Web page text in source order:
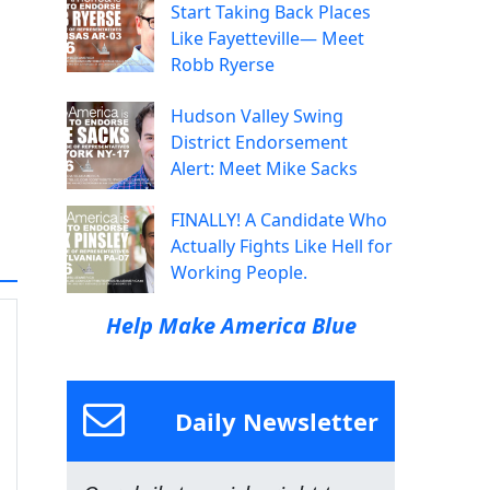
Start Taking Back Places
Like Fayetteville— Meet
Robb Ryerse
Hudson Valley Swing
District Endorsement
Alert: Meet Mike Sacks
FINALLY! A Candidate Who
Actually Fights Like Hell for
Working People.
Help Make America Blue
Daily Newsletter